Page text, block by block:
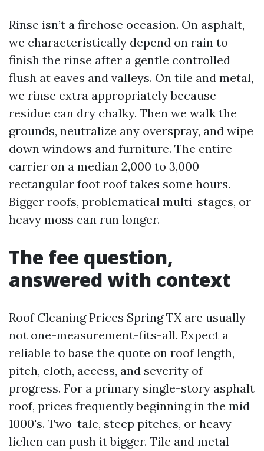
Rinse isn’t a firehose occasion. On asphalt,
we characteristically depend on rain to
finish the rinse after a gentle controlled
flush at eaves and valleys. On tile and metal,
we rinse extra appropriately because
residue can dry chalky. Then we walk the
grounds, neutralize any overspray, and wipe
down windows and furniture. The entire
carrier on a median 2,000 to 3,000
rectangular foot roof takes some hours.
Bigger roofs, problematical multi-stages, or
heavy moss can run longer.
The fee question,
answered with context
Roof Cleaning Prices Spring TX are usually
not one-measurement-fits-all. Expect a
reliable to base the quote on roof length,
pitch, cloth, access, and severity of
progress. For a primary single-story asphalt
roof, prices frequently beginning in the mid
1000's. Two-tale, steep pitches, or heavy
lichen can push it bigger. Tile and metal